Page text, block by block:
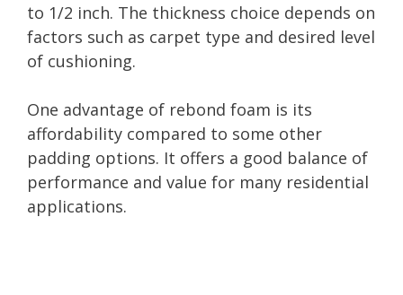
to 1/2 inch. The thickness choice depends on
factors such as carpet type and desired level
of cushioning.
One advantage of rebond foam is its
affordability compared to some other
padding options. It offers a good balance of
performance and value for many residential
applications.